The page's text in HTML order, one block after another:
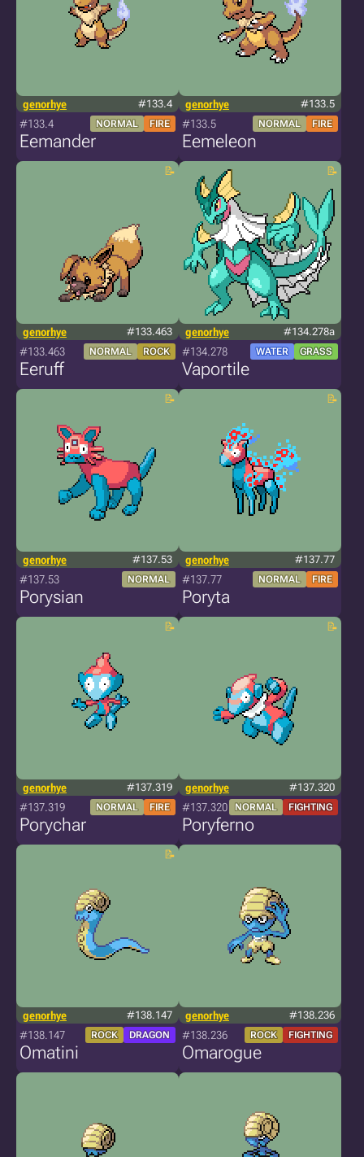
genorhye #133.4
#133.4 NORMAL FIRE
Eemander
genorhye #133.5
#133.5 NORMAL FIRE
Eemeleon
genorhye #133.463
#133.463 NORMAL ROCK
Eeruff
genorhye #134.278a
#134.278 WATER GRASS
Vaportile
genorhye #137.53
#137.53 NORMAL
Porysian
genorhye #137.77
#137.77 NORMAL FIRE
Poryta
genorhye #137.319
#137.319 NORMAL FIRE
Porychar
genorhye #137.320
#137.320 NORMAL FIGHTING
Poryferno
genorhye #138.147
#138.147 ROCK DRAGON
Omatini
genorhye #138.236
#138.236 ROCK FIGHTING
Omarogue